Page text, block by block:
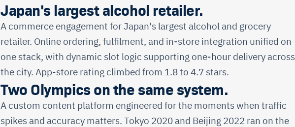
Japan's largest alcohol retailer.
A commerce engagement for Japan's largest alcohol and grocery
retailer. Online ordering, fulfilment, and in-store integration unified on
one stack, with dynamic slot logic supporting one-hour delivery across
the city. App-store rating climbed from 1.8 to 4.7 stars.
Two Olympics on the same system.
A custom content platform engineered for the moments when traffic
spikes and accuracy matters. Tokyo 2020 and Beijing 2022 ran on the